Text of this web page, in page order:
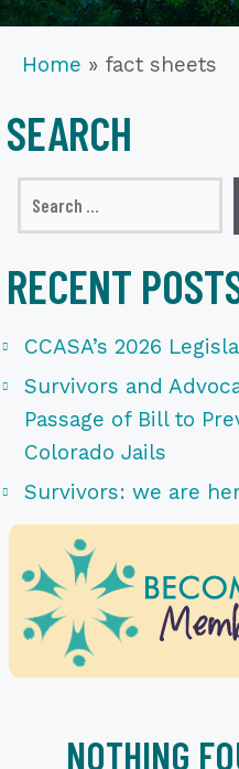
Home » fact sheets
SEARCH
for:
RECENT
CCASA’s 2026
Survivors and
Passage of Bill to
Colorado Jails
Survivors: we are
NOTHING